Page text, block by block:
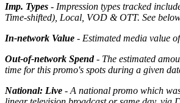
Imp. Types - Impression types tracked
Time-shifted), Local, VOD & OTT. See
In-network Value - Estimated media value
Out-of-network Spend- The estimated
time for this promo's spots during a given
National: Live - A national promo which